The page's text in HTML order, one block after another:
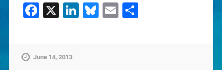
Facebook
X LinkedIn
Bluesky
EmailShare
June 14, 2013